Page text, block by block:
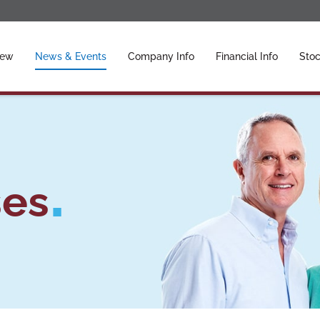
News & Events Company Info Financial Info